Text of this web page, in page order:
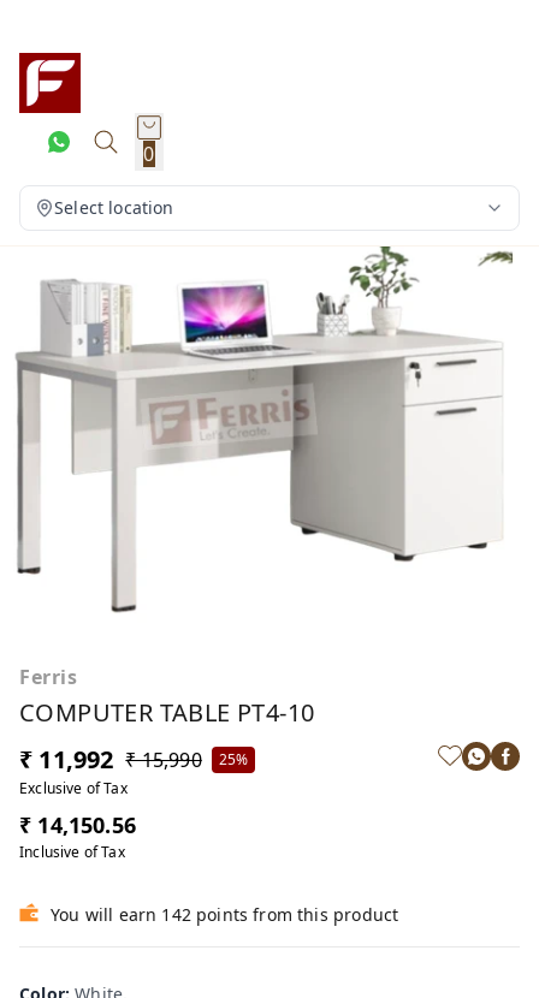
0
Select location
Ferris
COMPUTER TABLE PT4-10
₹ 11,992 ₹ 15,990
25%
Exclusive of Tax
₹ 14,150.56
Inclusive of Tax
You will earn 142 points from this product
Color:White,